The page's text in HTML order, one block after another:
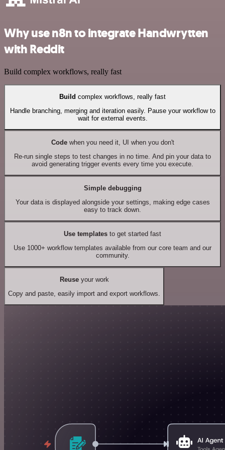
Why use n8n to integrate Handwrytten
with Reddit
Build complex workflows, really fast
Build complex workflows, really fast
Handle branching, merging and iteration easily. Pause your workflow to
wait for external events.
Codewhen you need it, UI when you don't
Re-run single steps to test changes in no time. And pin your data to
avoid generating trigger events every time you execute.
Simple debugging
Your data is displayed alongside your settings, making edge cases
easy to track down.
Use templates to get started fast
Use 1000+ workflow templates available from our core team and our
community.
Reuseyour work
Copy and paste, easily import and export workflows.